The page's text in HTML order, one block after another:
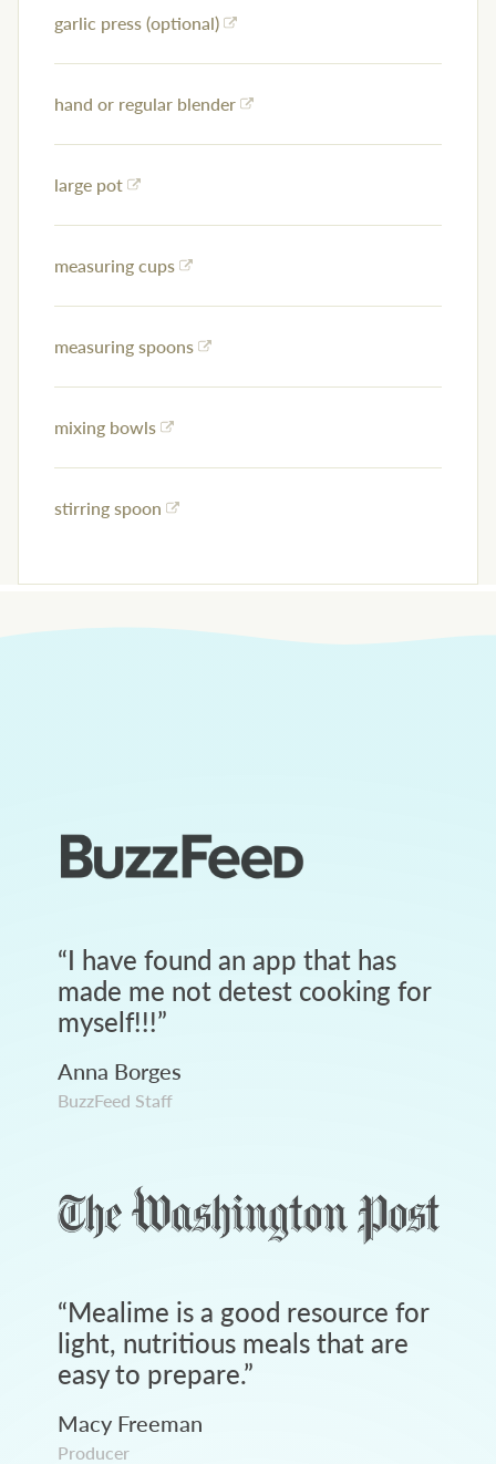
garlic press (optional)
hand or regular blender
large pot
measuring cups
measuring spoons
mixing bowls
stirring spoon
“I have found an app that has
made me not detest cooking for
myself!!!”
Anna Borges
BuzzFeed Staff
“Mealime is a good resource for
light, nutritious meals that are
easy to prepare.”
Macy Freeman
Producer